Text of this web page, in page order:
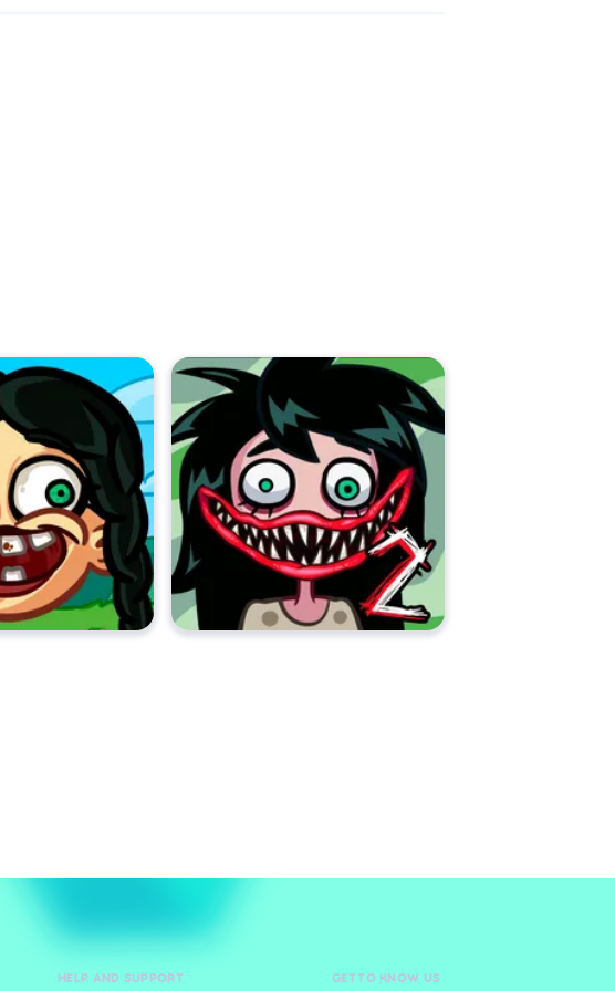
HELP AND SUPPORT GET TO KNOW US